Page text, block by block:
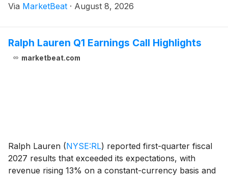
CEO Varun Krishna said higher mortgage rates in May
Via MarketBeat · August 8, 2026
Ralph Lauren Q1 Earnings Call Highlights
marketbeat.com
Ralph Lauren (NYSE:RL) reported first-quarter fiscal
2027 results that exceeded its expectations, with
revenue rising 13% on a constant-currency basis and